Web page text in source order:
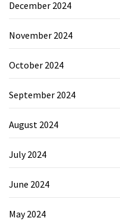
December 2024
November 2024
October 2024
September 2024
August 2024
July 2024
June 2024
May 2024